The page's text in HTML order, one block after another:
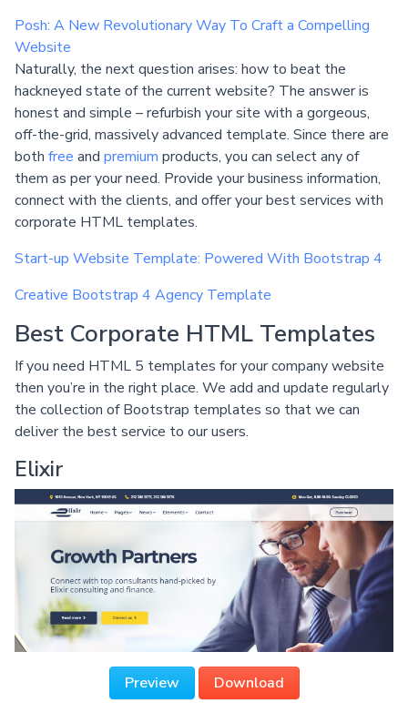
Posh: A New Revolutionary Way To Craft a Compelling
Website
Naturally, the next question arises: how to beat the
hackneyed state of the current website? The answer is
honest and simple – refurbish your site with a gorgeous,
off-the-grid, massively advanced template. Since there are
both free and premium products, you can select any of
them as per your need. Provide your business information,
connect with the clients, and offer your best services with
corporate HTML templates.
Start-up Website Template: Powered With Bootstrap 4
Creative Bootstrap 4 Agency Template
Best Corporate HTML Templates
If you need HTML 5 templates for your company website
then you’re in the right place. We add and update regularly
the collection of Bootstrap templates so that we can
deliver the best service to our users.
Elixir
Preview Download